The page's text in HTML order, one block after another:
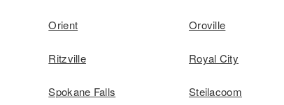
Orient Oroville
Ritzville Royal City
Spokane Falls Steilacoom